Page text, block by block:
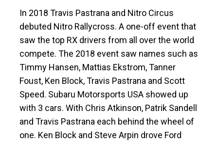
In 2018 Travis Pastrana and Nitro Circus
debuted Nitro Rallycross. A one-off event that
saw the top RX drivers from all over the world
compete. The 2018 event saw names such as
Timmy Hansen, Mattias Ekstrom, Tanner
Foust, Ken Block, Travis Pastrana and Scott
Speed. Subaru Motorsports USA showed up
with 3 cars. With Chris Atkinson, Patrik Sandell
and Travis Pastrana each behind the wheel of
one. Ken Block and Steve Arpin drove Ford